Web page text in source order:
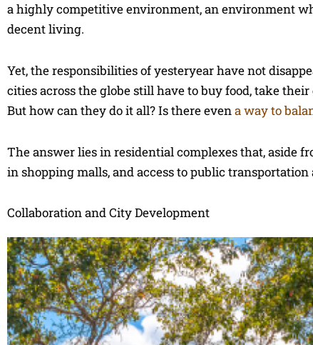
a highly competitive environment, an environment
decent living.
Yet, the responsibilities of yesteryear have not
cities across the globe still have to buy food, take
But how can they do it all? Is there evena way to
The answer lies in residential complexes that, aside
in shopping malls, and access to public
Collaboration and City Development